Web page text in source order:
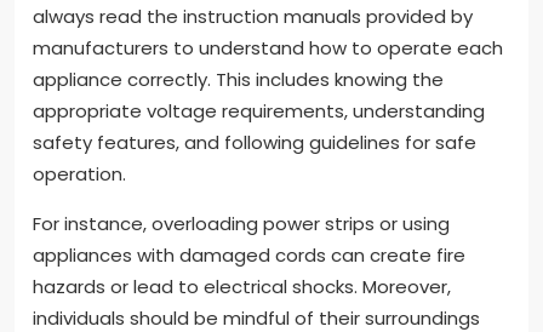
always read the instruction manuals provided by
manufacturers to understand how to operate each
appliance correctly. This includes knowing the
appropriate voltage requirements, understanding
safety features, and following guidelines for safe
operation.
For instance, overloading power strips or using
appliances with damaged cords can create fire
hazards or lead to electrical shocks. Moreover,
individuals should be mindful of their surroundings